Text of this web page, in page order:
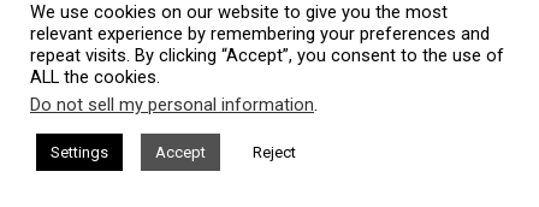
We use cookies on our website to give you the most
relevant experience by remembering your preferences and
repeat visits. By clicking “Accept”, you consent to the use of
ALL the cookies.
Do not sell my personal information.
Settings Accept Reject